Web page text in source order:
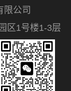
公司
区1号楼1-3层